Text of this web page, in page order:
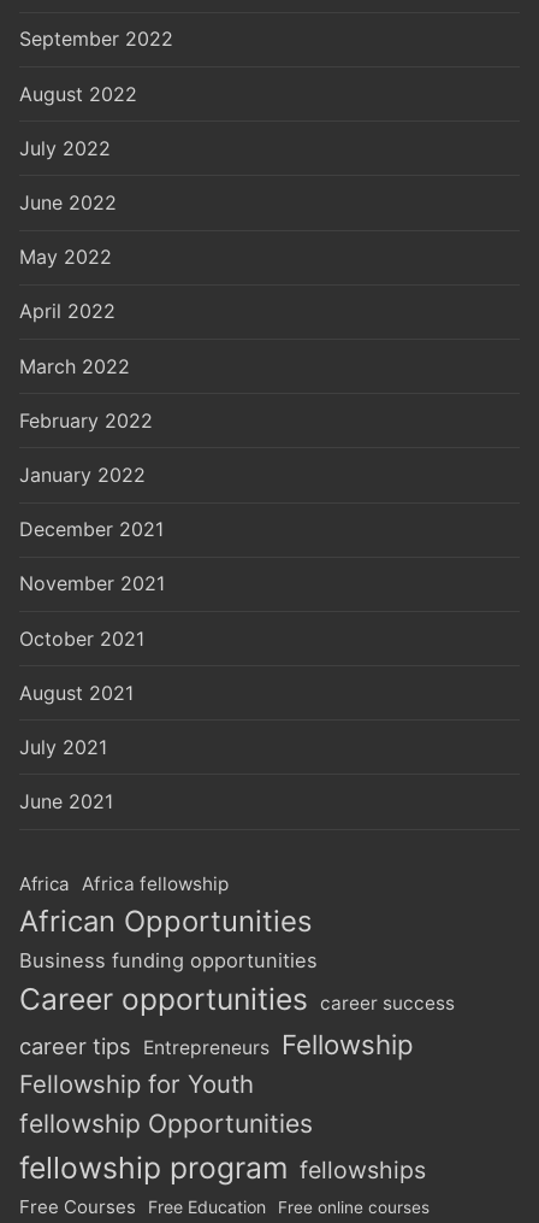
September 2022
August 2022
July 2022
June 2022
May 2022
April 2022
March 2022
February 2022
January 2022
December 2021
November 2021
October 2021
August 2021
July 2021
June 2021
Africa Africa fellowship
African Opportunities
Business funding opportunities
Career opportunities career success
career tips Entrepreneurs Fellowship
Fellowship for Youth
fellowship Opportunities
fellowship program fellowships
Free Courses Free Education Free online courses